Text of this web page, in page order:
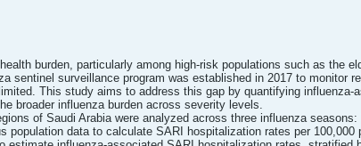
burden, particularly among high-risk populations such as the
sentinel surveillance program was established in 2017 to monitor
This study aims to address this gap by quantifying influenza-
broader influenza burden across severity levels.
of Saudi Arabia were analyzed across three influenza seasons:
data to calculate SARI hospitalization rates per 100,000